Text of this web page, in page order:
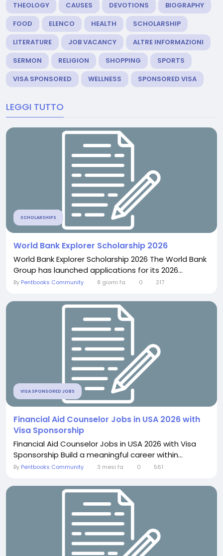
THEOLOGY
CAUSES DEVOTIONS
BIOGRAPHY
FOOD
ELENCO HEALTH
SCHOLARSHIP
LITERATURE
JOB VACANCY
ALTRE INFORMAZIONI
SERMON
RELIGION SHOPPING
SPORTS
VISA SPONSORED
WELLNESS SPONSORED VISA
LEGGI TUTTO
SCHOLARSHIPS
World Bank Explorer Scholarship 2026
World Bank Explorer Scholarship 2026 The World Bank
Group has launched applications for its 2026...
By Pentbooks Community 8 giorni fa 0 217
VISA SPONSORED JOBS
Financial Aid Counselor Jobs in USA 2026 with
Visa Sponsorship
Financial Aid Counselor Jobs in USA 2026 with Visa
Sponsorship Build a meaningful career within...
By Pentbooks Community 3 mesi fa 0 561